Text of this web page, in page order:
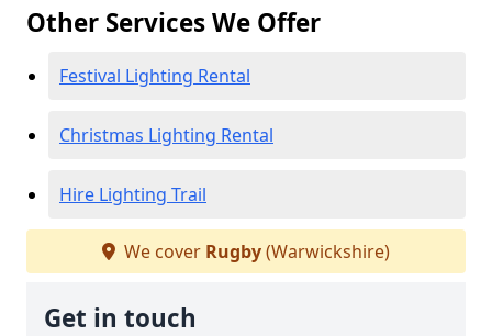
Other Services We Offer
Festival Lighting Rental
Christmas Lighting Rental
Hire Lighting Trail
We cover Rugby(Warwickshire)
Get in touch